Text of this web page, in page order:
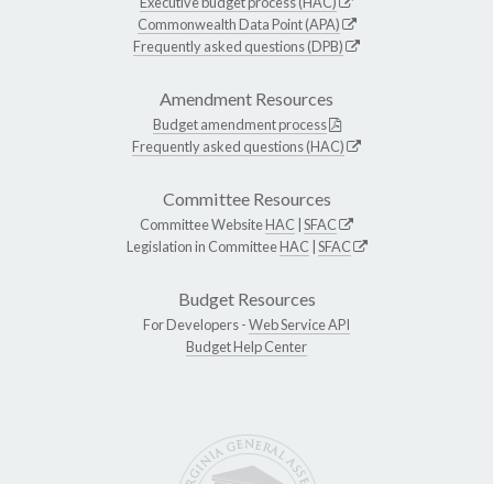
Commonwealth Data Point (APA)
Frequently asked questions (DPB)
Amendment Resources
Budget amendment process
Frequently asked questions (HAC)
Committee Resources
Committee WebsiteHAC SFAC
Legislation in CommitteeHAC SFAC
Budget Resources
For Developers -Web Service API
Budget Help Center